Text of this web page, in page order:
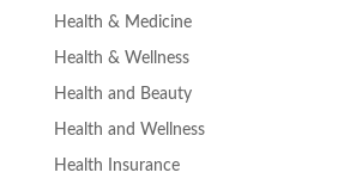
Health & Medicine
Health & Wellness
Health and Beauty
Health and Wellness
Health Insurance